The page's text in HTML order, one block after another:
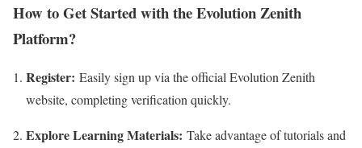
How to Get Started with the Evolution Zenith
Platform?
Register: Easily sign up via the official Evolution Zenith
website, completing verification quickly.
Explore Learning Materials: Take advantage of tutorials and